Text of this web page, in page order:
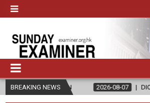
BREAKING NEWS
2026-08-07 DIOCESE